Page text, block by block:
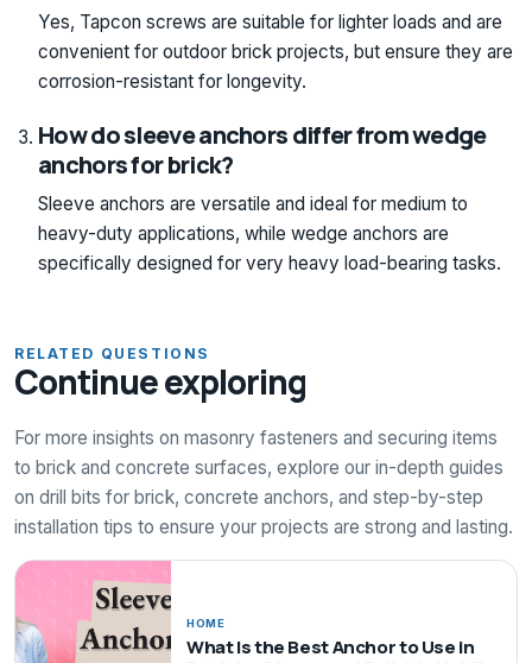
Yes, Tapcon screws are suitable for lighter loads and are
convenient for outdoor brick projects, but ensure they are
corrosion-resistant for longevity.
How do sleeve anchors differ from wedge
anchors for brick?
Sleeve anchors are versatile and ideal for medium to
heavy-duty applications, while wedge anchors are
specifically designed for very heavy load-bearing tasks.
RELATED QUESTIONS
Continue exploring
For more insights on masonry fasteners and securing items
to brick and concrete surfaces, explore our in-depth guides
on drill bits for brick, concrete anchors, and step-by-step
installation tips to ensure your projects are strong and lasting.
HOME
What Is the Best Anchor to Use in